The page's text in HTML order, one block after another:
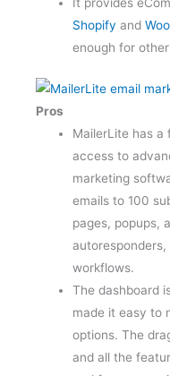
Shopifyand
enough for
Pros
access to
marketing
emails to 100
pages, popups,
workflows.
The dashboard
made it easy to
options. The
and all the
and forms are